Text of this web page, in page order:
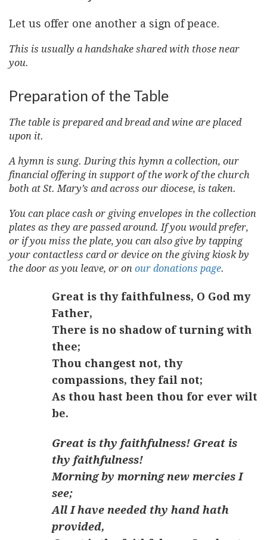
Let us offer one another a sign of peace.
This is usually a handshake shared with those near
you.
Preparation of the Table
The table is prepared and bread and wine are placed
upon it.
A hymn is sung. During this hymn a collection, our
financial offering in support of the work of the church
both at St. Mary’s and across our diocese, is taken.
You can place cash or giving envelopes in the collection
plates as they are passed around. If you would prefer,
or if you miss the plate, you can also give by tapping
your contactless card or device on the giving kiosk by
the door as you leave, or on our donations page.
Great is thy faithfulness, O God my
Father,
There is no shadow of turning with
thee;
Thou changest not, thy
compassions, they fail not;
As thou hast been thou for ever wilt
be.
Great is thy faithfulness! Great is
thy faithfulness!
Morning by morning new mercies I
see;
All I have needed thy hand hath
provided,